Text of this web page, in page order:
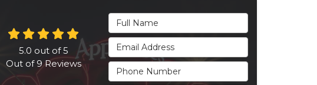
Full Name
Email Address
Phone Number
5.0 out of5
Out of 9Reviews